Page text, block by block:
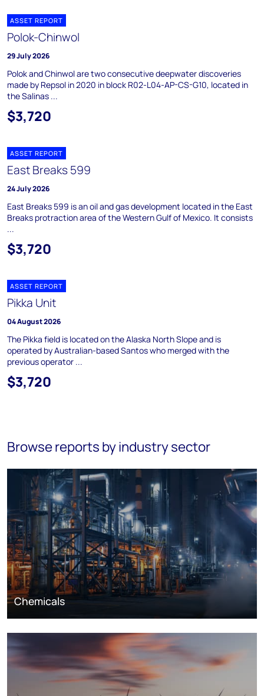
ASSET REPORT
Polok-Chinwol
29 July 2026
Polok and Chinwol are two consecutive deepwater discoveries
made by Repsol in 2020 in block R02-L04-AP-CS-G10, located in
the Salinas ...
$3,720
ASSET REPORT
East Breaks 599
24 July 2026
East Breaks 599 is an oil and gas development located in the East
Breaks protraction area of the Western Gulf of Mexico. It consists
...
$3,720
ASSET REPORT
Pikka Unit
04 August 2026
The Pikka field is located on the Alaska North Slope and is
operated by Australian-based Santos who merged with the
previous operator ...
$3,720
Browse reports by industry sector
Chemicals